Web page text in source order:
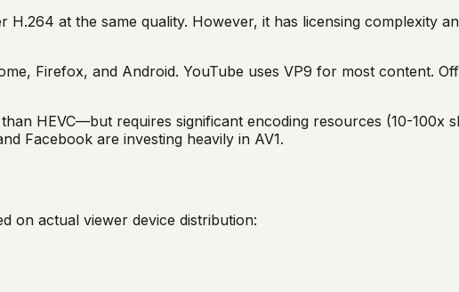
at the same quality. However, it has licensing complexity
Firefox, and Android. YouTube uses VP9 for most content.
HEVC—but requires significant encoding resources (10-100x
Facebook are investing heavily in AV1.
on actual viewer device distribution: